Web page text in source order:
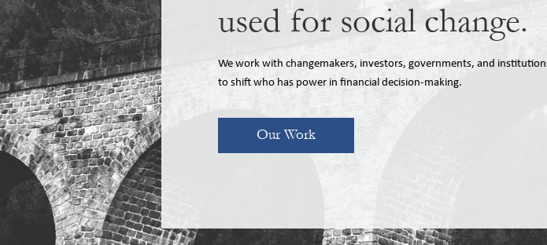
used for social change.
We work with changemakers, investors, governments, and
to shift who has power in financial decision-making.
Our Work